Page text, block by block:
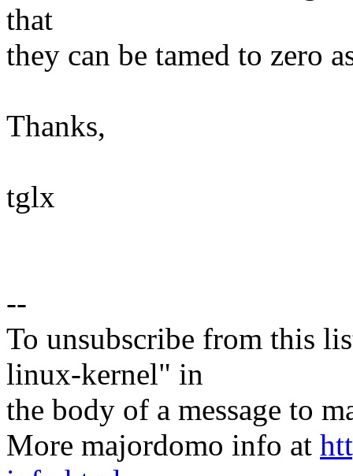
that
they can be tamed to zero
Thanks,
tglx
--
To unsubscribe from this
linux-kernel" in
the body of a message to
More majordomo info at